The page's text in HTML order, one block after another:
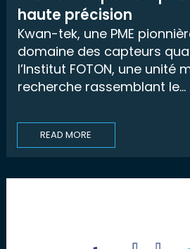
haute précision
Kwan-tek, une PME
domaine des capteurs
l’Institut FOTON, une unité
recherche rassemblant le...
READ MORE